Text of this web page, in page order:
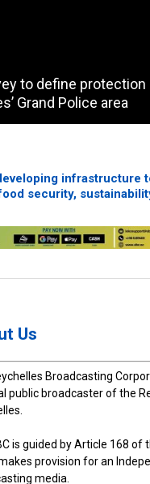
to define
Grand Police area
infrastructure
security,
Us
Broadcasting
public broadcaster of the
is guided by Article 168 of
provision for an
media.